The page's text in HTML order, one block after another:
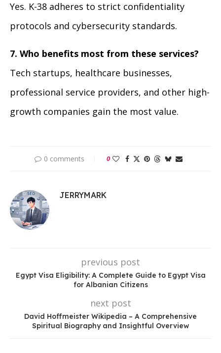
Yes. K-38 adheres to strict confidentiality
protocols and cybersecurity standards.
7. Who benefits most from these services?
Tech startups, healthcare businesses,
professional service providers, and other high-
growth companies gain the most value.
0 comments 0
JERRYMARK
previous post
Egypt Visa Eligibility: A Complete Guide to Egypt Visa
for Albanian Citizens
next post
David Hoffmeister Wikipedia – A Comprehensive
Spiritual Biography and Insightful Overview